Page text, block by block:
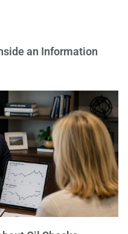
an Information